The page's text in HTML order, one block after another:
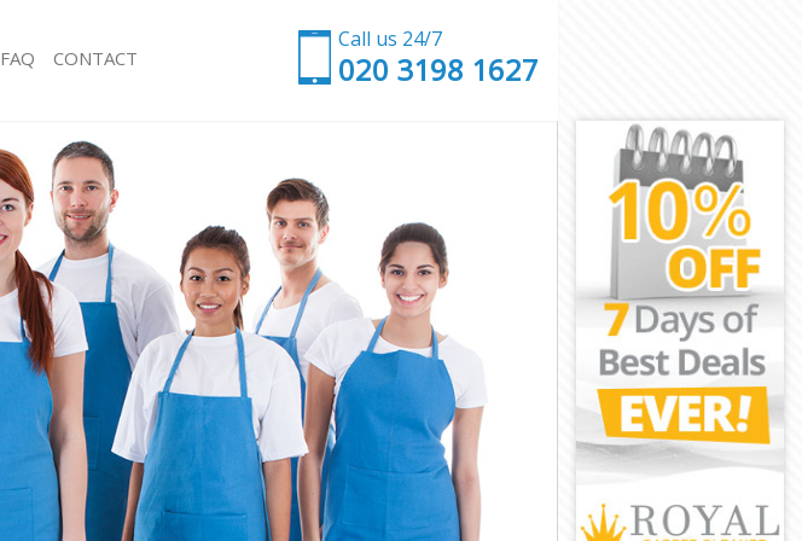
Call us 24/7
‎020 3198 1627
Hard floor Cleaning Church End Barnet
Office Cleaning Church End Barnet
Rug Cleaning Church End Barnet
After Builders Cleaning Church End Barnet
Upholstery Cleaning Church End Barnet
After Party Cleaning Church End Barnet
Leather Sofa Cleaning Church End Barnet
Patio Cleaners Church End Barnet
Oven Cleaning Church End Barnet
Residential Cleaning Church End Barnet
End of Tenancy Cleaning Church End Barnet
Domestic Cleaning Church End Barnet
Regular Cleaning Church End Barnet
FAQ CONTACT